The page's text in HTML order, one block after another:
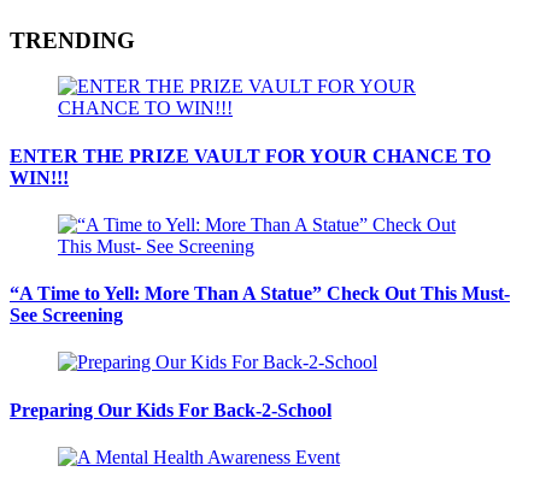
TRENDING
ENTER THE PRIZE VAULT FOR YOUR CHANCE TO
WIN!!!
“A Time to Yell: More Than A Statue” Check Out This Must-
See Screening
Preparing Our Kids For Back-2-School